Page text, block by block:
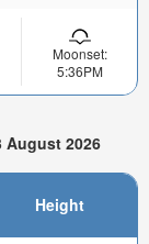
Moonset:
5:36PM
August 2026
Height